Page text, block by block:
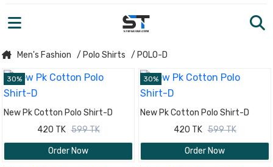
Men's Fashion / Polo Shirts / POLO-D
30%
New Pk Cotton Polo Shirt-D
420 TK 599 TK
Order Now
30%
New Pk Cotton Polo Shirt-D
420 TK 599 TK
Order Now